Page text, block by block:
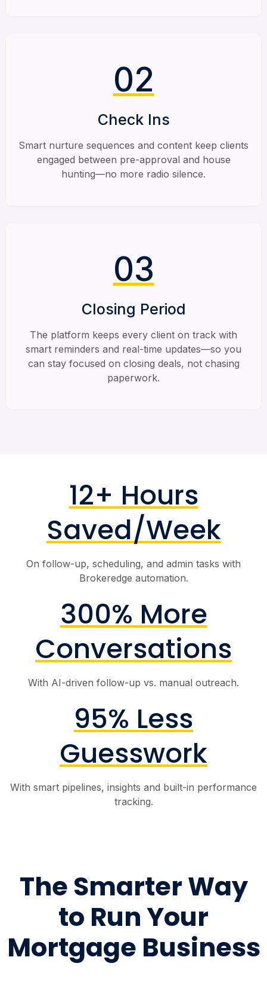
02
Check Ins
Smart nurture sequences and content keep clients
engaged between pre-approval and house
hunting—no more radio silence.
03
Closing Period
The platform keeps every client on track with
smart reminders and real-time updates—so you
can stay focused on closing deals, not chasing
paperwork.
12+ Hours
Saved/Week
On follow-up, scheduling, and admin tasks with
Brokeredge automation.
300% More
Conversations
With AI-driven follow-up vs. manual outreach.
95% Less
Guesswork
With smart pipelines, insights and built-in performance
tracking.
The Smarter Way
to Run Your
Mortgage Business